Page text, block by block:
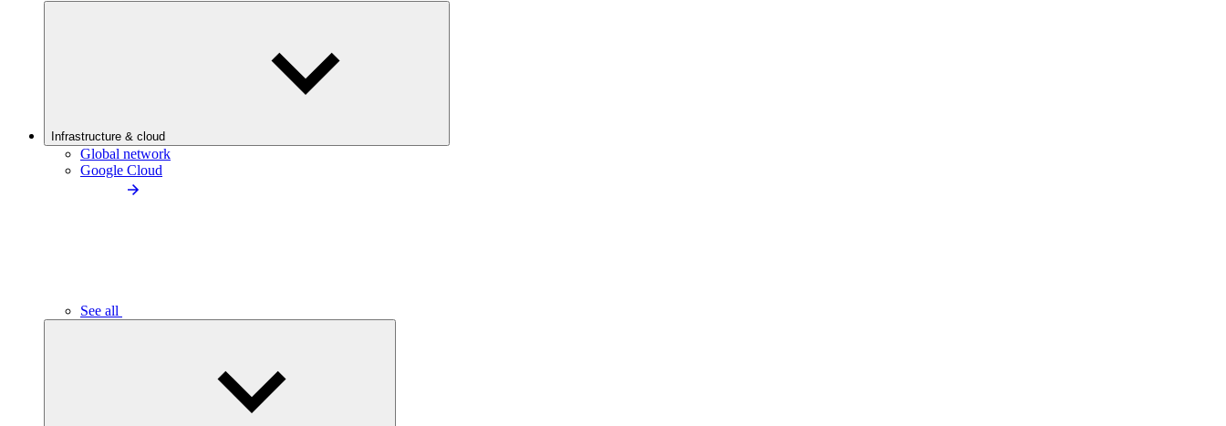
Infrastructure & cloud
Global network
Google Cloud
See all